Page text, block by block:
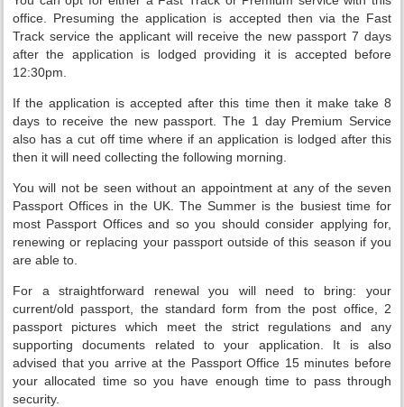
office. Presuming the application is accepted then via the Fast
Track service the applicant will receive the new passport 7 days
after the application is lodged providing it is accepted before
12:30pm.
If the application is accepted after this time then it make take 8
days to receive the new passport. The 1 day Premium Service
also has a cut off time where if an application is lodged after this
then it will need collecting the following morning.
You will not be seen without an appointment at any of the seven
Passport Offices in the UK. The Summer is the busiest time for
most Passport Offices and so you should consider applying for,
renewing or replacing your passport outside of this season if you
are able to.
For a straightforward renewal you will need to bring: your
current/old passport, the standard form from the post office, 2
passport pictures which meet the strict regulations and any
supporting documents related to your application. It is also
advised that you arrive at the Passport Office 15 minutes before
your allocated time so you have enough time to pass through
security.